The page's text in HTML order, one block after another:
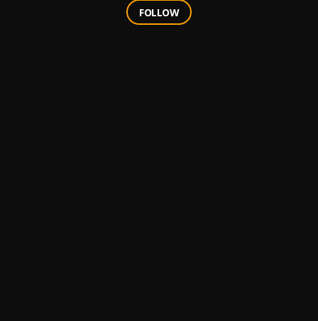
FOLLOW